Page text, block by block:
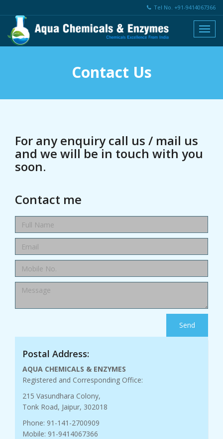
Tel No. +91-9414067366
Contact Us
For any enquiry call us / mail us
and we will be in touch with you
soon.
Contact me
Send
Postal Address:
AQUA CHEMICALS & ENZYMES
Registered and Corresponding Office:
215 Vasundhara Colony,
Tonk Road, Jaipur, 302018
Phone: 91-141-2700909
Mobile: 91-9414067366